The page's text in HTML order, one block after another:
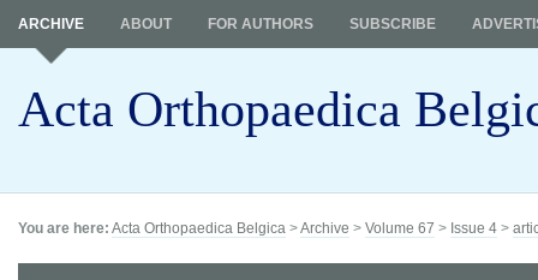
Acta Orthopaedica
ARCHIVE ABOUT FOR AUTHORS SUBSCRIBE
You are here: Acta Orthopaedica Belgica >Archive > Volume 67 > Issue 4 >